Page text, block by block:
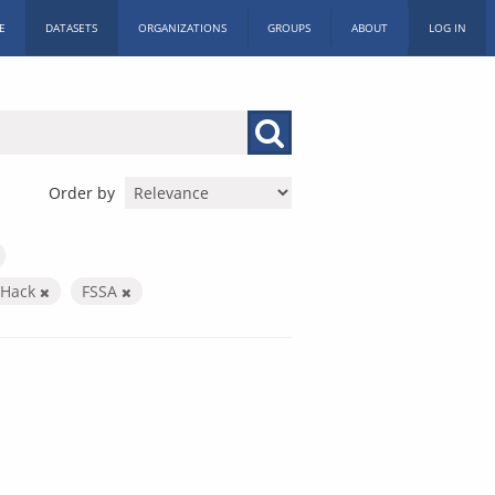
DATASETS ORGANIZATIONS GROUPS ABOUT LOG IN
Order by
FSSA